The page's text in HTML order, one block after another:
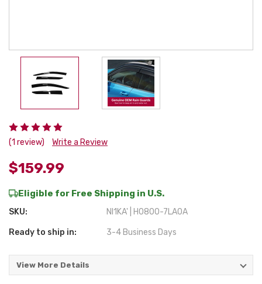
(1 review) Write a Review
$159.99
Eligible for Free Shipping in U.S.
SKU: NI1KA' | H0800-7LA0A
Ready to ship in: 3-4 Business Days
View More Details